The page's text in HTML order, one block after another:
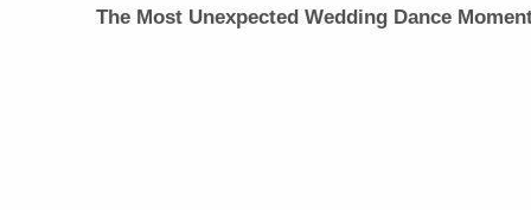
The Most Unexpected Wedding Dance